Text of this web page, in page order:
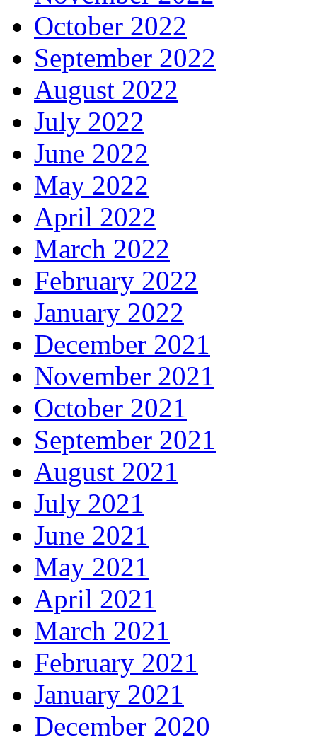
October 2022
September 2022
August 2022
July 2022
June 2022
May 2022
April 2022
March 2022
February 2022
January 2022
December 2021
November 2021
October 2021
September 2021
August 2021
July 2021
June 2021
May 2021
April 2021
March 2021
February 2021
January 2021
December 2020